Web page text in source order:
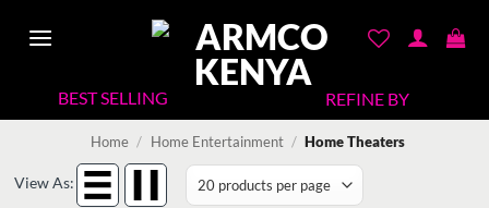
REFINE BY
Home / Home Entertainment / Home Theaters
View As: